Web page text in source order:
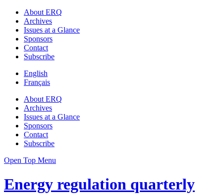
About ERQ
Archives
Issues at a Glance
Sponsors
Contact
Subscribe
English
Français
About ERQ
Archives
Issues at a Glance
Sponsors
Contact
Subscribe
Open Top Menu
Energy regulation quarterly